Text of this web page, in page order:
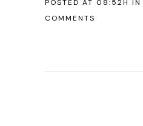
POSTED AT 08:52H IN
COMMENTS